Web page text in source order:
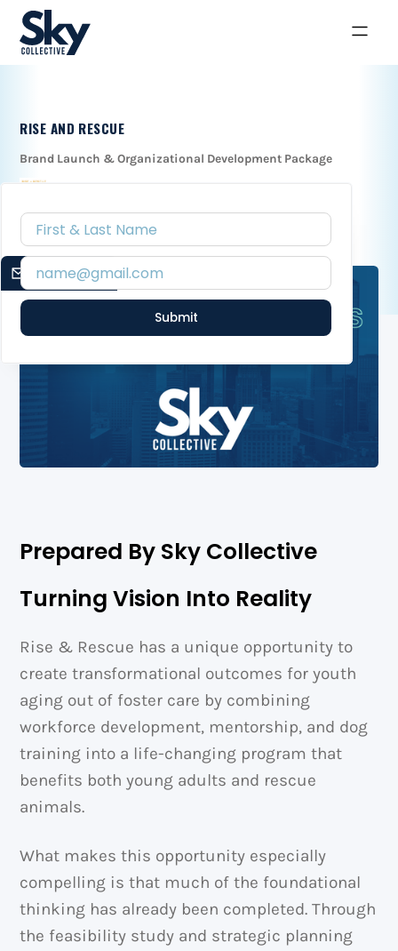
EMAIL SIGNUP
RISE AND RESCUE
Brand Launch & Organizational Development Package
Prepared By Sky Collective
Turning Vision Into Reality
Rise & Rescue has a unique opportunity to
create transformational outcomes for youth
aging out of foster care by combining
workforce development, mentorship, and dog
training into a life-changing program that
benefits both young adults and rescue
animals.
What makes this opportunity especially
compelling is that much of the foundational
thinking has already been completed. Through
the feasibility study and strategic planning